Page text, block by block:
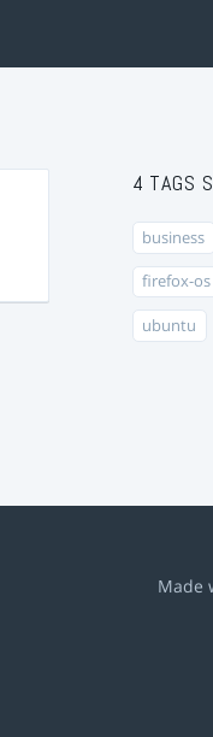
4 TAGS
business
firefox-os
ubuntu
Made